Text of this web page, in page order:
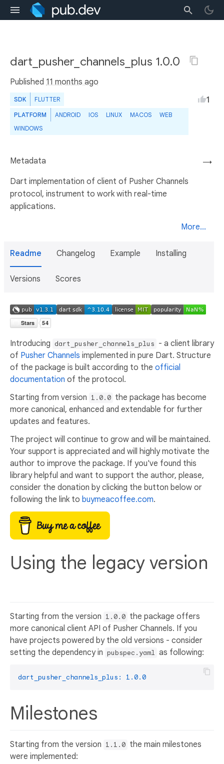
dart_pusher_channels_plus 1.0.0
Published 11 months ago
SDK FLUTTER
PLATFORM ANDROID IOS LINUX MACOS
WEB
WINDOWS
1
→
Metadata
Dart implementation of client of Pusher Channels
protocol, instrument to work with real-time
applications.
More...
Readme Changelog Example Installing
Versions Scores
Introducing dart_pusher_channels_plus - a client library
of Pusher Channels implemented in pure Dart. Structure
of the package is built according to the official
documentation of the protocol.
Starting from version 1.0.0 the package has become
more canonical, enhanced and extendable for further
updates and features.
The project will continue to grow and will be maintained.
Your support is appreciated and will highly motivate the
author to improve the package. If you've found this
library helpful and want to support the author, please,
consider the donation by clicking the button below or
following the link to buymeacoffee.com.
Using the legacy version
Starting from the version 1.0.0 the package offers
more canonical client API of Pusher Channels. If you
have projects powered by the old versions - consider
setting the dependency in pubspec.yaml as following:
dart_pusher_channels_plus: 1.0.0
Milestones
Starting from the version 1.1.0 the main milestones
were implemented: